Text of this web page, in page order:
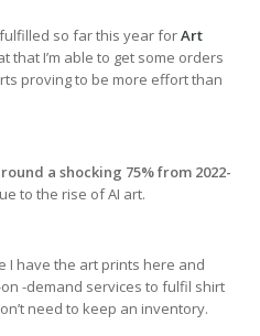
so far this year forArt
that I’m able to get some orders
proving to be more effort than
a shocking 75% from 2022-
to the rise of AI art.
I have the art prints here and
on -demand services to fulfil shirt
need to keep an inventory.